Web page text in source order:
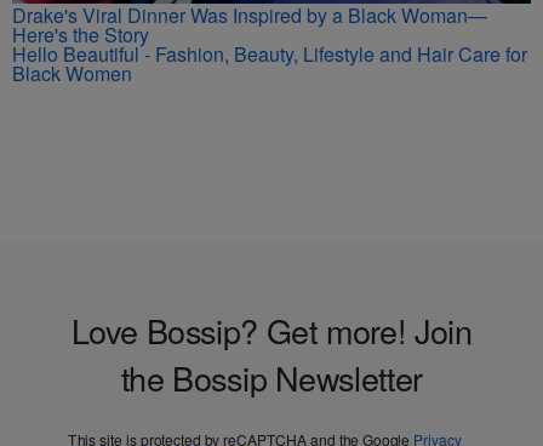
Drake's Viral Dinner Was Inspired by a Black Woman—
Here's the Story
Hello Beautiful - Fashion, Beauty, Lifestyle and Hair Care for
Black Women
Love Bossip? Get more! Join
the Bossip Newsletter
This site is protected by reCAPTCHA and the Google Privacy